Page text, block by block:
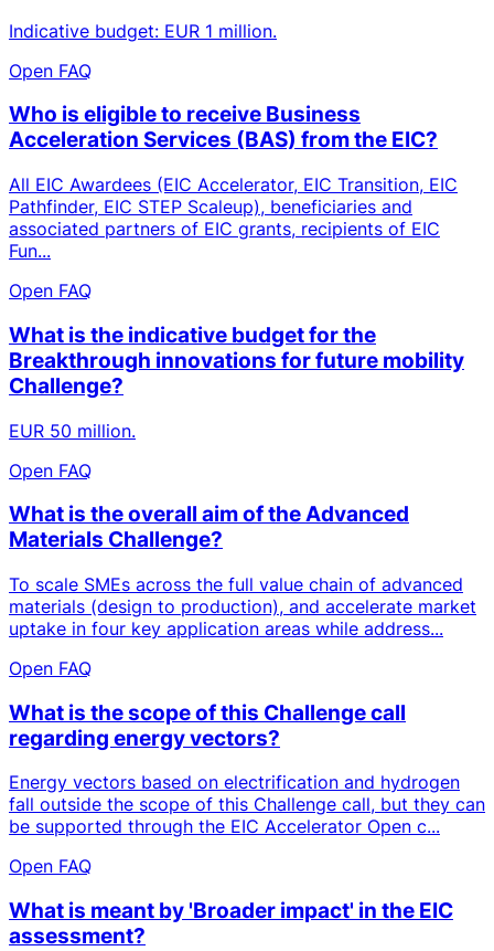
Indicative budget: EUR 1 million.
Open FAQ
Who is eligible to receive Business
Acceleration Services (BAS) from the EIC?
All EIC Awardees (EIC Accelerator, EIC Transition, EIC
Pathfinder, EIC STEP Scaleup), beneficiaries and
associated partners of EIC grants, recipients of EIC
Fun...
Open FAQ
What is the indicative budget for the
Breakthrough innovations for future mobility
Challenge?
EUR 50 million.
Open FAQ
What is the overall aim of the Advanced
Materials Challenge?
To scale SMEs across the full value chain of advanced
materials (design to production), and accelerate market
uptake in four key application areas while address...
Open FAQ
What is the scope of this Challenge call
regarding energy vectors?
Energy vectors based on electrification and hydrogen
fall outside the scope of this Challenge call, but they can
be supported through the EIC Accelerator Open c...
Open FAQ
What is meant by 'Broader impact' in the EIC
assessment?